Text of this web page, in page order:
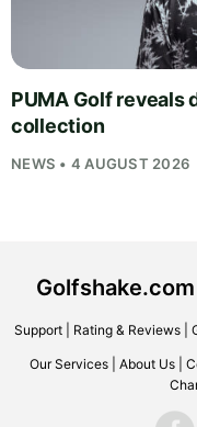
PUMA Golf reveals
collection
NEWS • 4 AUGUST 2026
Support| Rating & Reviews|
Our Services About Us